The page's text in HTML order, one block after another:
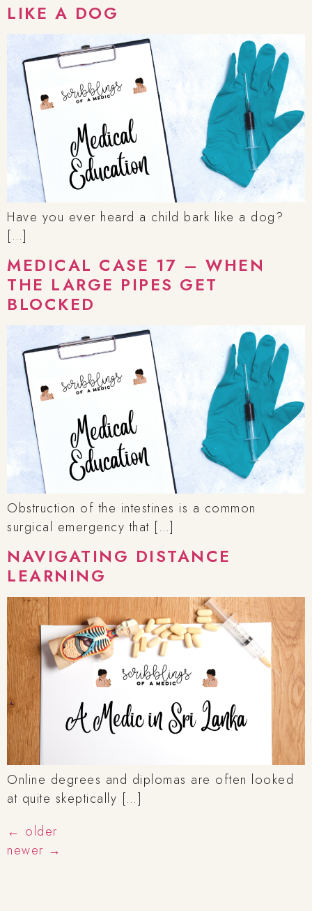
LIKE A DOG
Have you ever heard a child bark like a dog?
[…]
MEDICAL CASE 17 – WHEN
THE LARGE PIPES GET
BLOCKED
Obstruction of the intestines is a common
surgical emergency that […]
NAVIGATING DISTANCE
LEARNING
Online degrees and diplomas are often looked
at quite skeptically […]
← older
newer →